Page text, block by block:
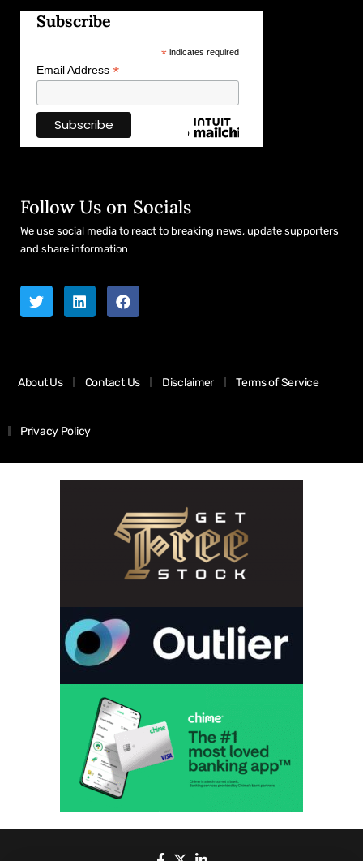
Subscribe
*indicates required
Email Address *
Follow Us on Socials
We use social media to react to breaking news, update supporters
and share information
About Us Contact Us Disclaimer Terms of Service
Privacy Policy